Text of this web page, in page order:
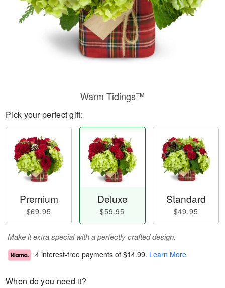
Warm Tidings™
Pick your perfect gift:
Premium
$69.95
Deluxe
$59.95
Standard
$49.95
Make it extra special with a perfectly crafted design.
4 interest-free payments of $14.99. Learn More
When do you need it?